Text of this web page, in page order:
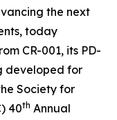
the next
today
CR-001, its PD-
developed for
Society for
40th Annual